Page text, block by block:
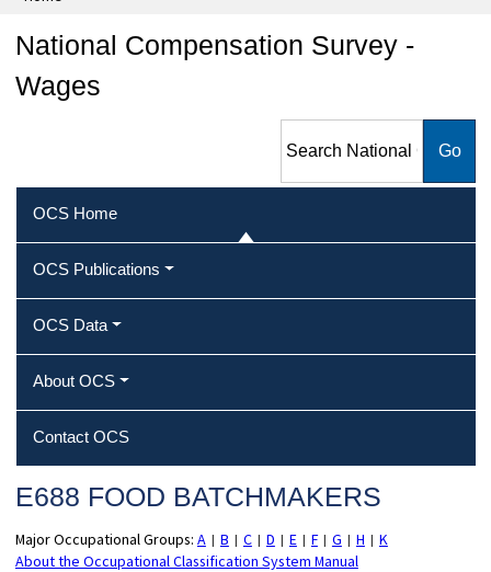
National Compensation Survey -
Wages
Compensation Survey -
OCS Home
OCS Publications
OCS Data
About OCS
Contact OCS
E688 FOOD BATCHMAKERS
Major Occupational Groups: A B C D E F G H
K
About the Occupational Classification System Manual